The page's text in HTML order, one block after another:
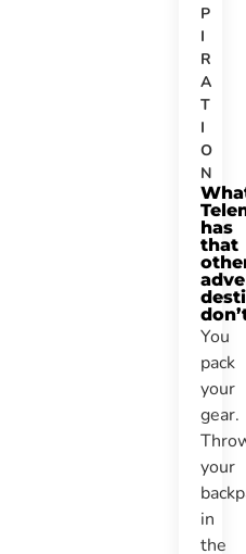
P
I
R
A
T
I
O
N
has
that
You
pack
your
gear.
your
in
the